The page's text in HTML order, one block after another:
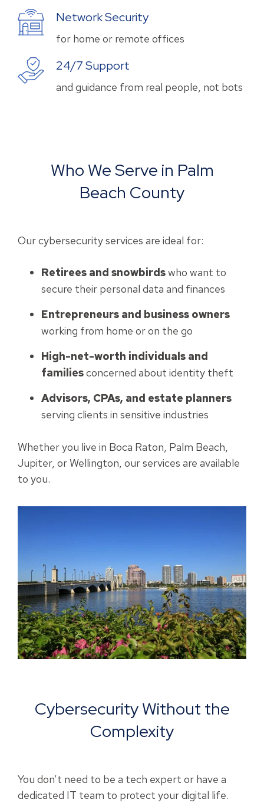
Network Security
for home or remote offices
24/7 Support
and guidance from real people, not bots
Who We Serve in Palm
Beach County
Our cybersecurity services are ideal for:
Retirees and snowbirdswho want to
secure their personal data and finances
Entrepreneurs and business owners
working from home or on the go
High-net-worth individuals and
familiesconcerned about identity theft
Advisors, CPAs, and estate planners
serving clients in sensitive industries
Whether you live in Boca Raton, Palm Beach,
Jupiter, or Wellington, our services are available
to you.
Cybersecurity Without the
Complexity
You don’t need to be a tech expert or have a
dedicated IT team to protect your digital life.